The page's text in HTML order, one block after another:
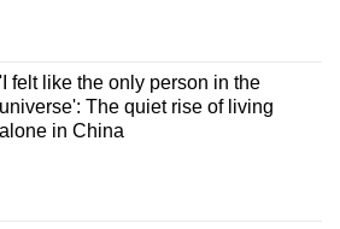
'I felt like the only person in the
universe': The quiet rise of living
alone in China